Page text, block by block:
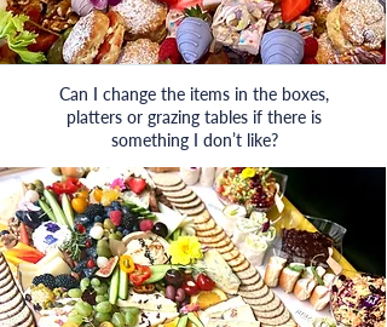
Can I change the items in the boxes,
platters or grazing tables if there is
something I don’t like?